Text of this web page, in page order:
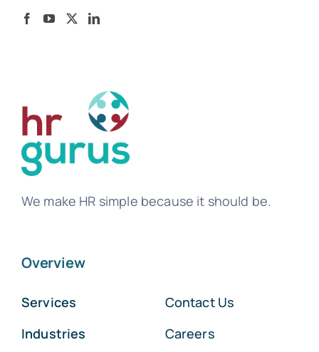
We make HR simple because it should be.
Overview
Services
Industries
Contact Us
Careers